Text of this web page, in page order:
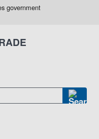
government